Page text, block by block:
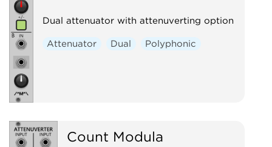
Dual attenuator with attenuverting option
Attenuator Dual Polyphonic
Count Modula